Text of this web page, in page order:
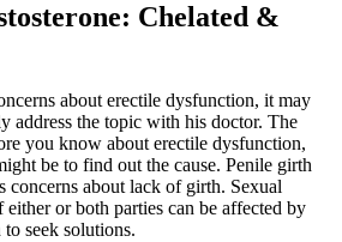
Chelated &
about erectile dysfunction, it may
address the topic with his doctor. The
you know about erectile dysfunction,
be to find out the cause. Penile girth
concerns about lack of girth. Sexual
either or both parties can be affected by
seek solutions.